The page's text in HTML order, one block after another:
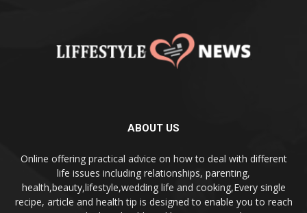
ABOUT US
Online offering practical advice on how to deal with different
life issues including relationships, parenting,
health,beauty,lifestyle,wedding life and cooking,Every single
recipe, article and health tip is designed to enable you to reach